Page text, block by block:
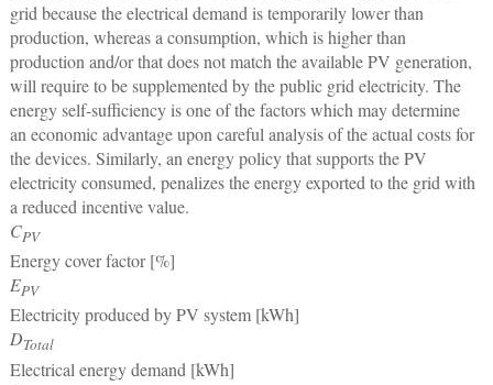
grid because the electrical demand is temporarily lower than
production, whereas a consumption, which is higher than
production and/or that does not match the available PV generation,
will require to be supplemented by the public grid electricity. The
energy self-sufficiency is one of the factors which may determine
an economic advantage upon careful analysis of the actual costs for
the devices. Similarly, an energy policy that supports the PV
electricity consumed, penalizes the energy exported to the grid with
a reduced incentive value.
CPV
Energy cover factor [%]
EPV
Electricity produced by PV system [kWh]
DTotal
Electrical energy demand [kWh]